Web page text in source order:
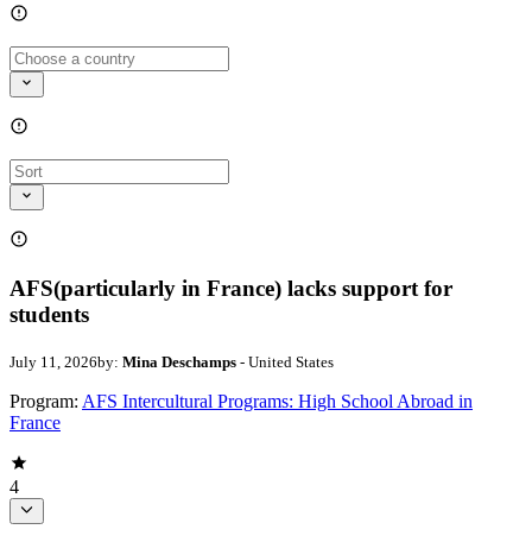
AFS(particularly in France) lacks support for
students
July 11, 2026by: Mina Deschamps - United States
Program: AFS Intercultural Programs: High School Abroad in
France
4